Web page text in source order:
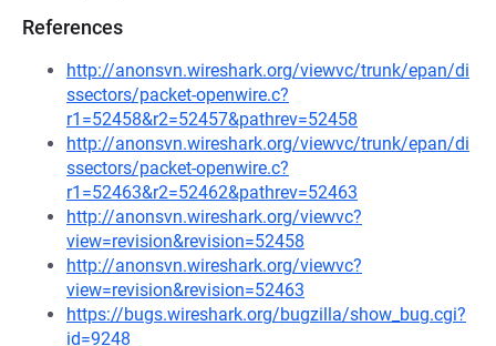
References
http://anonsvn.wireshark.org/viewvc/trunk/epan/di
ssectors/packet-openwire.c?
r1=52458&r2=52457&pathrev=52458
http://anonsvn.wireshark.org/viewvc/trunk/epan/di
ssectors/packet-openwire.c?
r1=52463&r2=52462&pathrev=52463
http://anonsvn.wireshark.org/viewvc?
view=revision&revision=52458
http://anonsvn.wireshark.org/viewvc?
view=revision&revision=52463
https://bugs.wireshark.org/bugzilla/show_bug.cgi?
id=9248